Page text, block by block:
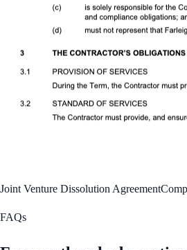
Joint Venture Dissolution Agreement
FAQs